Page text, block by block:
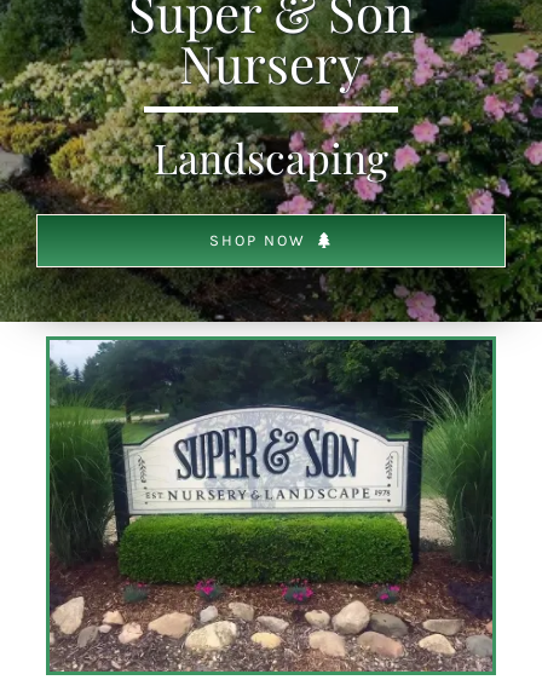
SHOP
SCHEDULE YOUR PICKUP
VIDEOS
CONTACT
Nursery
Landscaping
SHOP NOW